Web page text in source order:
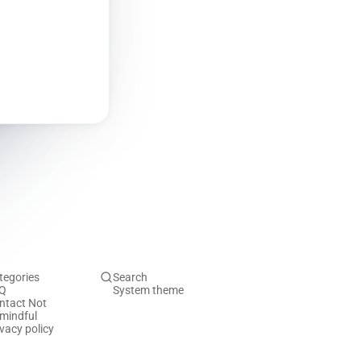
Not
policy
Search
System theme